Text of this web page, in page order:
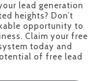
lead generation
heights? Don’t
opportunity to
Claim your free
today and
of free lead